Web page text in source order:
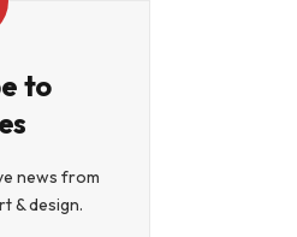
to
news from
& design.